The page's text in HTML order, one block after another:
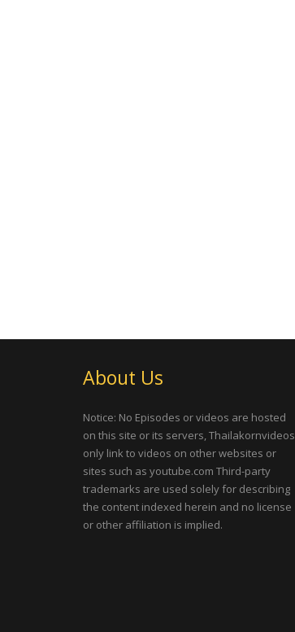
About Us
Notice: No Episodes or videos are hosted
on this site or its servers, Thailakornvideos
only link to videos on other websites or
sites such as youtube.com Third-party
trademarks are used solely for describing
the content indexed herein and no license
or other affiliation is implied.